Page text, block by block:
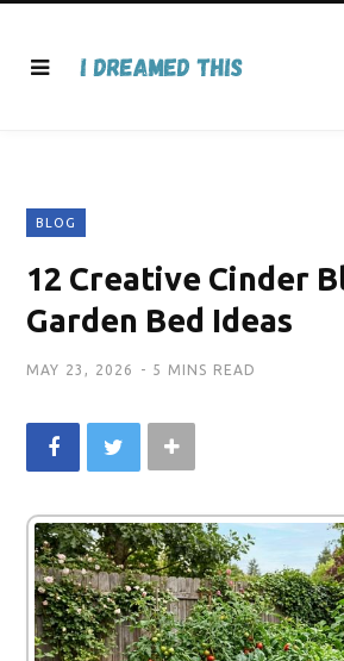
BLOG
12 Creative Cinder
Garden Bed Ideas
MAY 23, 2026 5 MINS READ